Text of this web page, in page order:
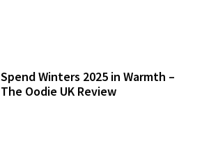
Spend Winters 2025 in Warmth –
The Oodie UK Review